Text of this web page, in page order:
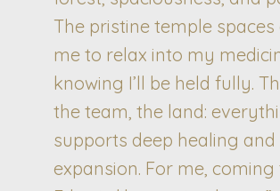
The pristine temple
me to relax into my
knowing I’ll be held fully.
the team, the land:
supports deep healing and
expansion. For me,